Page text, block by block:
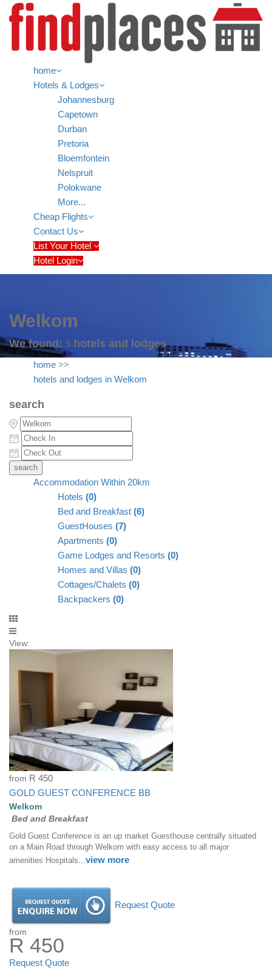
home
Hotels & Lodges
Johannesburg
Capetown
Durban
Pretoria
Bloemfontein
Nelspruit
Polokwane
More...
Cheap Flights
Contact Us
List Your Hotel
Hotel Login
Welkom
We found: 9 hotels and lodges
home >>
hotels and lodges in Welkom
search
Accommodation Within 20km
Hotels (0)
Bed and Breakfast (6)
GuestHouses (7)
Apartments (0)
Game Lodges and Resorts (0)
Homes and Villas (0)
Cottages/Chalets (0)
Backpackers (0)
View:
from R 450
GOLD GUEST CONFERENCE BB
Welkom
Bed and Breakfast
Gold Guest Conference is an up market Guesthouse centrally situated
on a Main Road through Welkom with easy access to all major
amenities Hospitals...view more
Request Quote
from
R 450
Request Quote